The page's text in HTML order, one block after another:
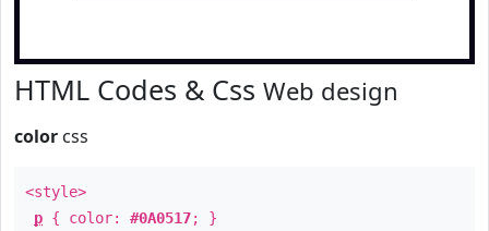
HTML Codes & Css Web design
color css
<style>
p { color: #0A0517; }